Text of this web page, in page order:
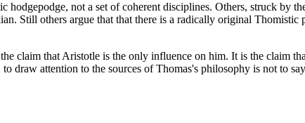
not a set of coherent disciplines. Others, struck by
Still others argue that that there is a radically original
claim that Aristotle is the only influence on him. It is the claim
attention to the sources of Thomas's philosophy is not to